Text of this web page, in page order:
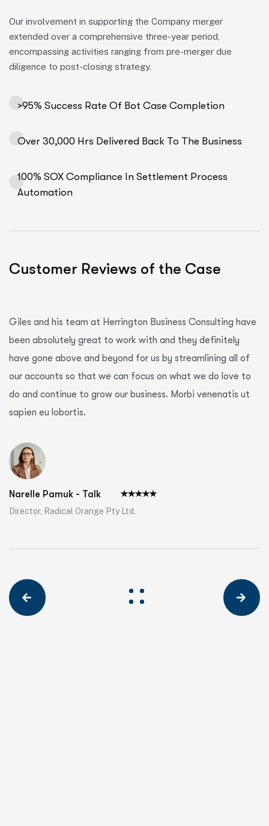
Our involvement in supporting the Company merger
extended over a comprehensive three-year period,
encompassing activities ranging from pre-merger due
diligence to post-closing strategy.
>95% Success Rate Of Bot Case Completion
Over 30,000 Hrs Delivered Back To The Business
100% SOX Compliance In Settlement Process
Automation
Customer Reviews of the Case
Giles and his team at Herrington Business Consulting have
been absolutely great to work with and they definitely
have gone above and beyond for us by streamlining all of
our accounts so that we can focus on what we do love to
do and continue to grow our business. Morbi venenatis ut
sapien eu lobortis.
Narelle Pamuk - Talk
Director, Radical Orange Pty Ltd.